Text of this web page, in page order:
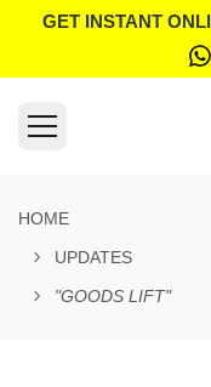
GET INSTANT
HOME
UPDATES
"GOODS LIFT"